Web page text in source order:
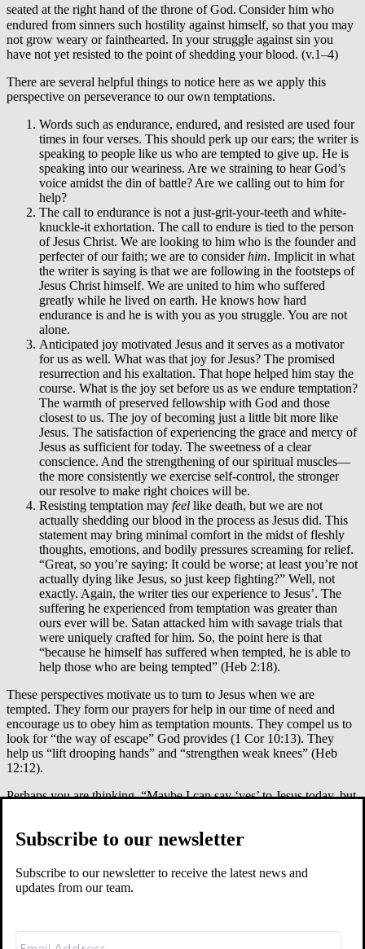
seated at the right hand of the throne of God. Consider him who
endured from sinners such hostility against himself, so that you may
not grow weary or fainthearted. In your struggle against sin you
have not yet resisted to the point of shedding your blood. (v.1–4)
There are several helpful things to notice here as we apply this
perspective on perseverance to our own temptations.
Words such as endurance, endured, and resisted are used four
times in four verses. This should perk up our ears; the writer is
speaking to people like us who are tempted to give up. He is
speaking into our weariness. Are we straining to hear God’s
voice amidst the din of battle? Are we calling out to him for
help?
The call to endurance is not a just-grit-your-teeth and white-
knuckle-it exhortation. The call to endure is tied to the person
of Jesus Christ. We are looking to him who is the founder and
perfecter of our faith; we are to considerhim. Implicit in what
the writer is saying is that we are following in the footsteps of
Jesus Christ himself. We are united to him who suffered
greatly while he lived on earth. He knows how hard
endurance is and he is with you as you struggle. You are not
alone.
Anticipated joy motivated Jesus and it serves as a motivator
for us as well. What was that joy for Jesus? The promised
resurrection and his exaltation. That hope helped him stay the
course. What is the joy set before us as we endure temptation?
The warmth of preserved fellowship with God and those
closest to us. The joy of becoming just a little bit more like
Jesus. The satisfaction of experiencing the grace and mercy of
Jesus as sufficient for today. The sweetness of a clear
conscience. And the strengthening of our spiritual muscles—
the more consistently we exercise self-control, the stronger
our resolve to make right choices will be.
Resisting temptation may feel like death, but we are not
actually shedding our blood in the process as Jesus did. This
statement may bring minimal comfort in the midst of fleshly
thoughts, emotions, and bodily pressures screaming for relief.
“Great, so you’re saying: It could be worse; at least you’re not
actually dying like Jesus, so just keep fighting?” Well, not
exactly. Again, the writer ties our experience to Jesus’. The
suffering he experienced from temptation was greater than
ours ever will be. Satan attacked him with savage trials that
were uniquely crafted for him. So, the point here is that
“because he himself has suffered when tempted, he is able to
help those who are being tempted” (Heb 2:18).
These perspectives motivate us to turn to Jesus when we are
tempted. They form our prayers for help in our time of need and
encourage us to obey him as temptation mounts. They compel us to
look for “the way of escape” God provides (1 Cor 10:13). They
help us “lift drooping hands” and “strengthen weak knees” (Heb
12:12).
Perhaps you are thinking, “Maybe I can say ‘yes’ to Jesus today, but
has fresh grace and mercy for you then, too. I have a friend in AA
just don’t drink today.” Of course, my friend is not truly saying it’s
OK to drink tomorrow. He’s saying: face the temptations of
tomorrow when tomorrow comes and not before. Anticipating the
Subscribe to our newsletter
Subscribe to our newsletter to receive the latest news and
updates from our team.